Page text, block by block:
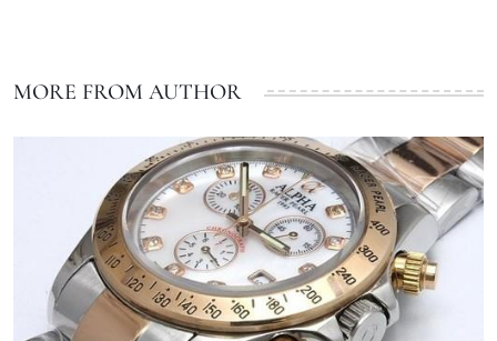
MORE FROM AUTHOR